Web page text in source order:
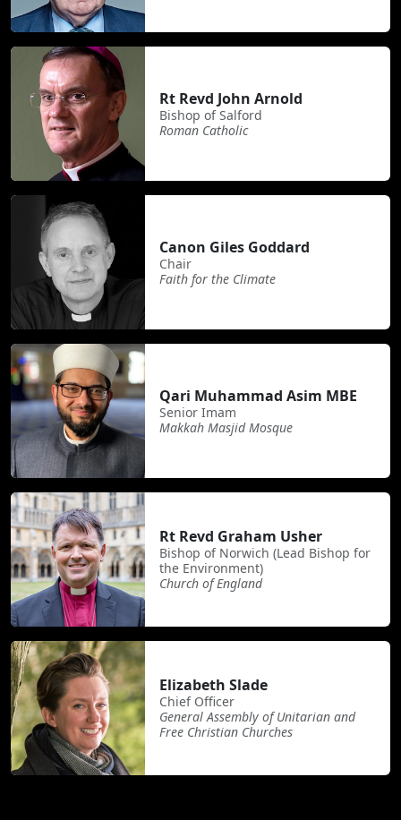
Rt Revd John Arnold
Bishop of Salford
Roman Catholic
Canon Giles Goddard
Chair
Faith for the Climate
Qari Muhammad Asim MBE
Senior Imam
Makkah Masjid Mosque
Rt Revd Graham Usher
Bishop of Norwich (Lead Bishop for
the Environment)
Church of England
Elizabeth Slade
Chief Officer
General Assembly of Unitarian and
Free Christian Churches